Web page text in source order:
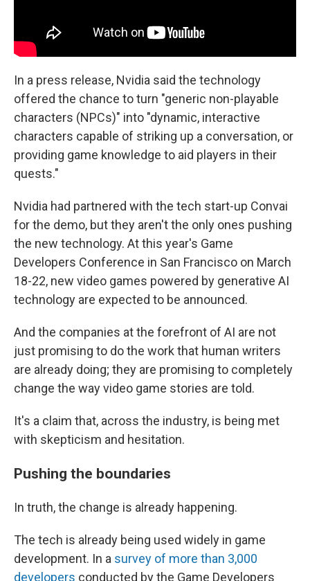
In a press release, Nvidia said the technology
offered the chance to turn "generic non-playable
characters (NPCs)" into "dynamic, interactive
characters capable of striking up a conversation, or
providing game knowledge to aid players in their
quests."
Nvidia had partnered with the tech start-up Convai
for the demo, but they aren't the only ones pushing
the new technology. At this year's Game
Developers Conference in San Francisco on March
18-22, new video games powered by generative AI
technology are expected to be announced.
And the companies at the forefront of AI are not
just promising to do the work that human writers
are already doing; they are promising to completely
change the way video game stories are told.
It's a claim that, across the industry, is being met
with skepticism and hesitation.
Pushing the boundaries
In truth, the change is already happening.
The tech is already being used widely in game
development. In a survey of more than 3,000
developers conducted by the Game Developers